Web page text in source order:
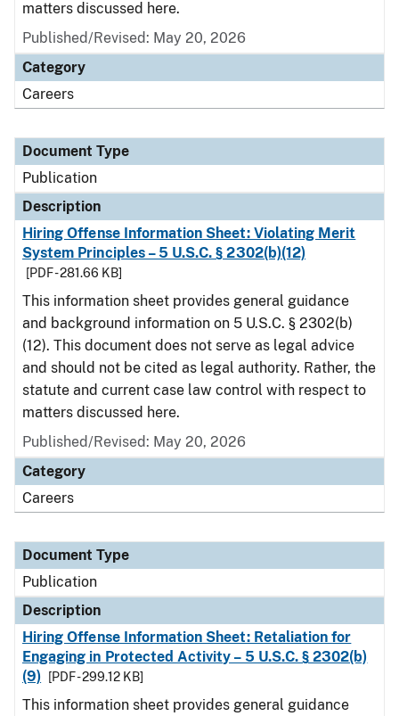
matters discussed here.
Published/Revised: May 20, 2026
Category
Careers
Document Type
Publication
Description
Hiring Offense Information Sheet: Violating Merit
System Principles – 5 U.S.C. § 2302(b)(12)
[PDF - 281.66 KB]
This information sheet provides general guidance
and background information on 5 U.S.C. § 2302(b)
(12). This document does not serve as legal advice
and should not be cited as legal authority. Rather, the
statute and current case law control with respect to
matters discussed here.
Published/Revised: May 20, 2026
Category
Careers
Document Type
Publication
Description
Hiring Offense Information Sheet: Retaliation for
Engaging in Protected Activity – 5 U.S.C. § 2302(b)
(9)
[PDF - 299.12 KB]
This information sheet provides general guidance